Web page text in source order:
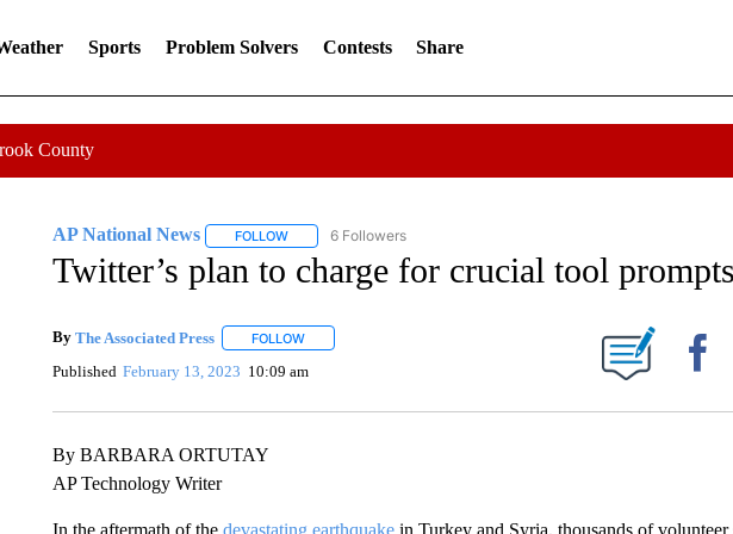
Sports Problem Solvers Contests Share
County
AP National News FOLLOWFOLLOW "AP NATIONAL NEWS" TO RECEIVE NOTIFICATIONS ABOUT
6 Followers
Twitter’s plan to charge for crucial tool
By The Associated Press FOLLOWFOLLOW "" TO RECEIVE NOTIFICATIONS ABOUT NEW PAGES ON "".
Published February 13, 2023 10:09 am
By BARBARA ORTUTAY
AP Technology Writer
In the aftermath of the devastating earthquakein Turkey and Syria, thousands of volunteer